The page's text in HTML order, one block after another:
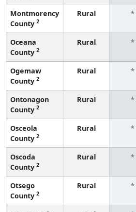
Montmorency
County 2
Rural *
Oceana
County 2
Rural *
Ogemaw
County 2
Rural *
Ontonagon
County 2
Rural *
Osceola
County 2
Rural *
Oscoda
County 2
Rural *
Otsego
County 2
Rural *